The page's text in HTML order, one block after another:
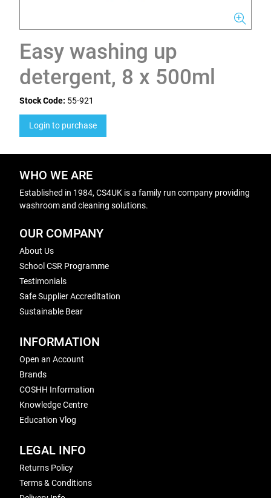
Easy washing up
detergent, 8 x 500ml
Stock Code: 55-921
Login to purchase
WHO WE ARE
Established in 1984, CS4UK is a family run company providing
washroom and cleaning solutions.
OUR COMPANY
About Us
School CSR Programme
Testimonials
Safe Supplier Accreditation
Sustainable Bear
INFORMATION
Open an Account
Brands
COSHH Information
Knowledge Centre
Education Vlog
LEGAL INFO
Returns Policy
Terms & Conditions